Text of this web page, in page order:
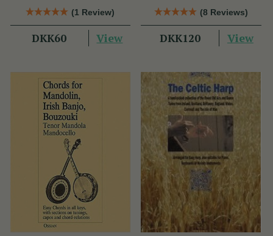
(1 Review)
DKK60 View
(8 Reviews)
DKK120 View